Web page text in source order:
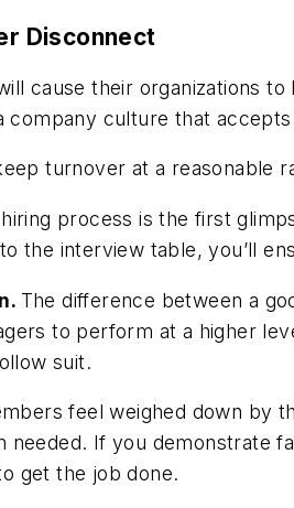
Disconnect
cause their organizations
company culture that
turnover at a reasonable
process is the first
the interview table, you’ll
The difference between a
to perform at a higher
suit.
feel weighed down by
If you demonstrate
get the job done.